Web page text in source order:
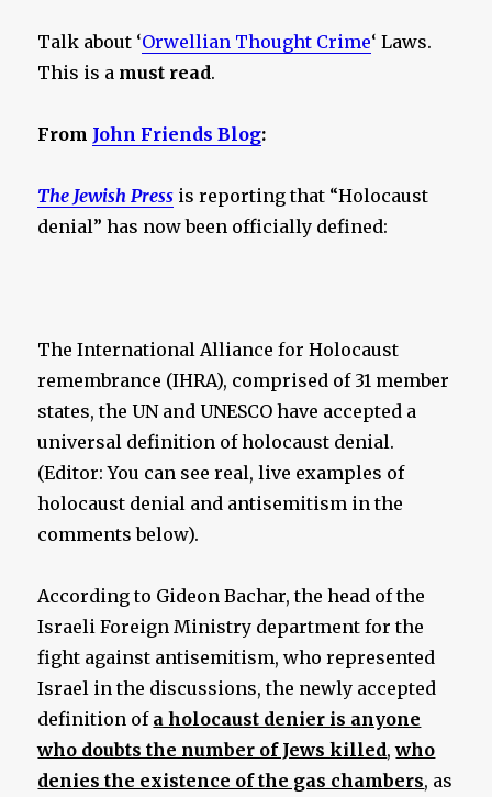
Talk about ‘Orwellian Thought Crime‘ Laws.
This is a must read.
From John Friends Blog:
The Jewish Press is reporting that “Holocaust
denial” has now been officially defined:
The International Alliance for Holocaust
remembrance (IHRA), comprised of 31 member
states, the UN and UNESCO have accepted a
universal definition of holocaust denial.
(Editor: You can see real, live examples of
holocaust denial and antisemitism in the
comments below).
According to Gideon Bachar, the head of the
Israeli Foreign Ministry department for the
fight against antisemitism, who represented
Israel in the discussions, the newly accepted
definition of a holocaust denier is anyone
who doubts the number of Jews killed,who
denies the existence of the gas chambers, as